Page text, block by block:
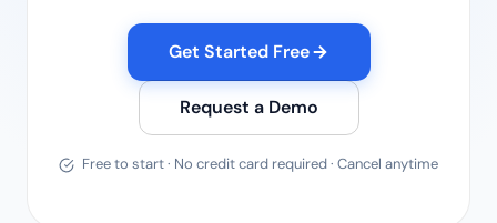
Get Started Free
Request a Demo
Free to start · No credit card required · Cancel anytime